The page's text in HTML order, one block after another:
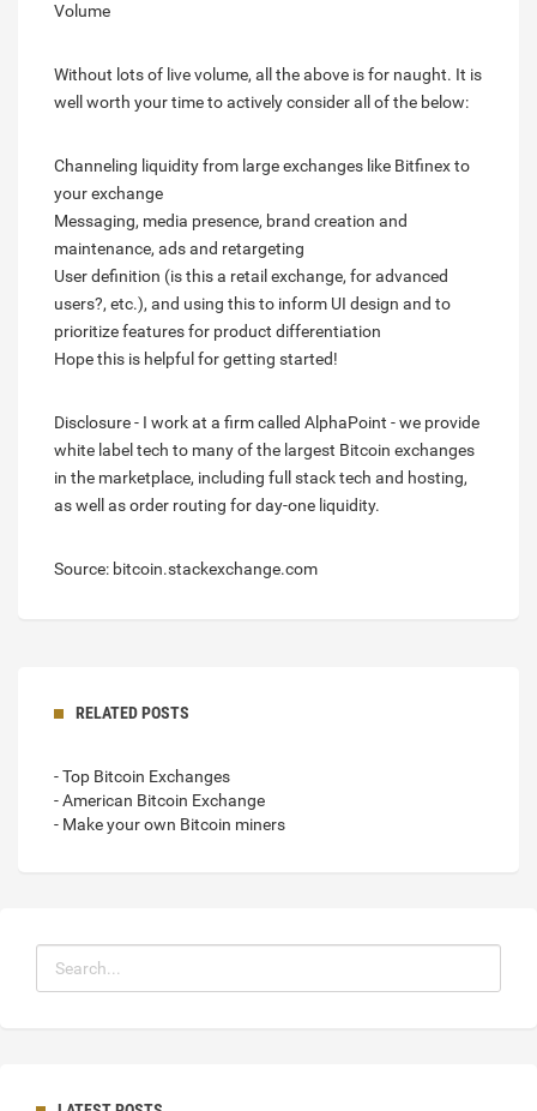
Volume
Without lots of live volume, all the above is for naught. It is
well worth your time to actively consider all of the below:
Channeling liquidity from large exchanges like Bitfinex to
your exchange
Messaging, media presence, brand creation and
maintenance, ads and retargeting
User definition (is this a retail exchange, for advanced
users?, etc.), and using this to inform UI design and to
prioritize features for product differentiation
Hope this is helpful for getting started!
Disclosure - I work at a firm called AlphaPoint - we provide
white label tech to many of the largest Bitcoin exchanges
in the marketplace, including full stack tech and hosting,
as well as order routing for day-one liquidity.
Source: bitcoin.stackexchange.com
RELATED POSTS
- Top Bitcoin Exchanges
- American Bitcoin Exchange
- Make your own Bitcoin miners